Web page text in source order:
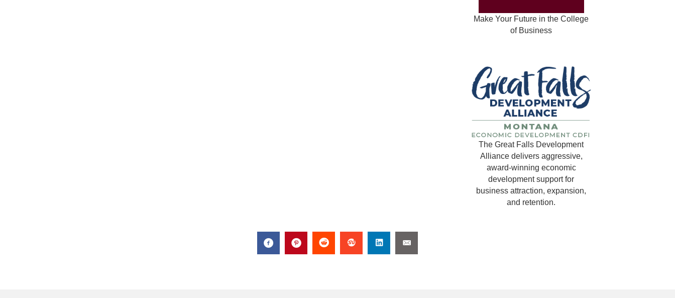
Make Your Future in the College
of Business
The Great Falls Development
Alliance delivers aggressive,
award-winning economic
development support for
business attraction, expansion,
and retention.